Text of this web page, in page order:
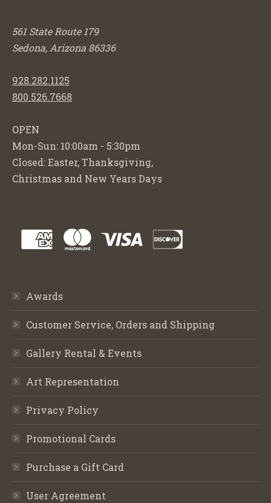
561 State Route 179
Sedona, Arizona 86336
928.282.1125
800.526.7668
OPEN
Mon-Sun: 10:00am - 5:30pm
Closed: Easter, Thanksgiving,
Christmas and New Years Days
Awards
Customer Service, Orders and Shipping
Gallery Rental & Events
Art Representation
Privacy Policy
Promotional Cards
Purchase a Gift Card
User Agreement